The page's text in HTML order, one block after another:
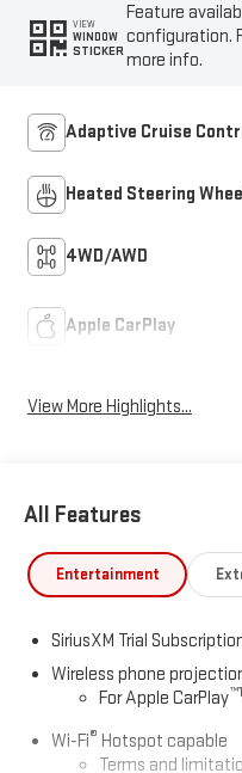
VIEW
WINDOW
STICKER
Feature
configuration.
more info.
Adaptive Cruise
Heated Steering
4WD/AWD
Apple CarPlay
View More Highlights...
All Features
Entertainment
SiriusXM Trial
Wireless phone
For Apple CarPlay™1
Wi-Fi® Hotspot capable
Terms and